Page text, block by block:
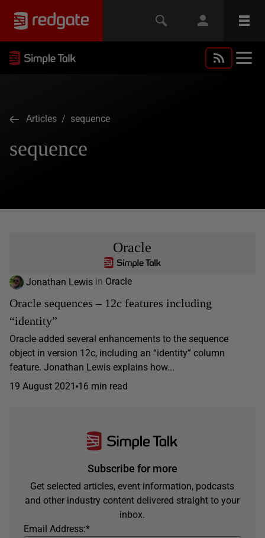
Articles / sequence
sequence
Oracle
Jonathan Lewis in Oracle
Oracle sequences – 12c features including
“identity”
Oracle added several enhancements to the sequence
object in version 12c, including an “identity” column
feature. Jonathan Lewis explains how...
19 August 2021 16 min read
Subscribe for more
Get selected articles, event information, podcasts
and other industry content delivered straight to your
inbox.
*
Email Address: